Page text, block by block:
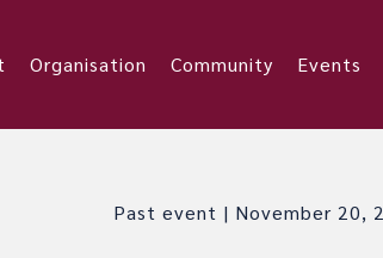
Organisation Community Events
Past event | November 20,